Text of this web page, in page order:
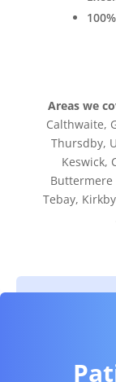
Areas we
Calthwaite,
Thursdby,
Keswick,
Buttermere
Tebay,